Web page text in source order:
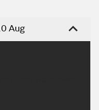
Aug